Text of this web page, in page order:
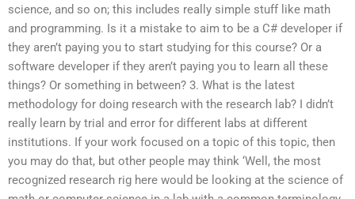
science, and so on; this includes really simple stuff like math
and programming. Is it a mistake to aim to be a C# developer if
they aren’t paying you to start studying for this course? Or a
software developer if they aren’t paying you to learn all these
things? Or something in between? 3. What is the latest
methodology for doing research with the research lab? I didn’t
really learn by trial and error for different labs at different
institutions. If your work focused on a topic of this topic, then
you may do that, but other people may think ‘Well, the most
recognized research rig here would be looking at the science of